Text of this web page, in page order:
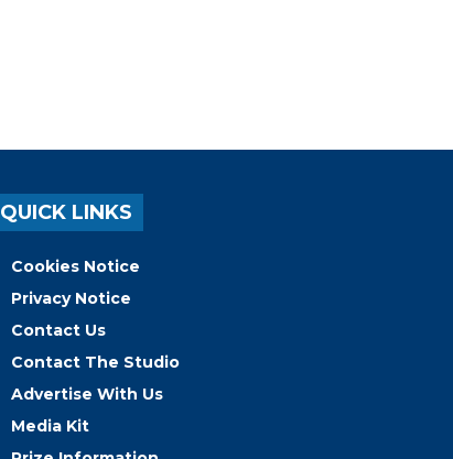
QUICK LINKS
Cookies Notice
Privacy Notice
Contact Us
Contact The Studio
Advertise With Us
Media Kit